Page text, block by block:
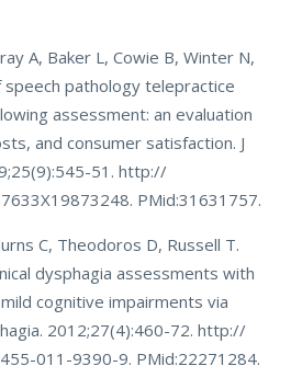
A, Baker L, Cowie B, Winter N,
pathology telepractice
assessment: an evaluation
and consumer satisfaction. J
51. http://
PMid:31631757.
C, Theodoros D, Russell T.
dysphagia assessments with
cognitive impairments via
2012;27(4):460-72. http://
011-9390-9. PMid:22271284.